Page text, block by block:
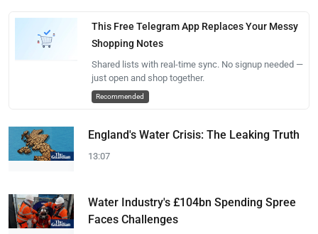
This Free Telegram App Replaces Your Messy
Shopping Notes
Shared lists with real-time sync. No signup needed —
just open and shop together.
Recommended
England's Water Crisis: The Leaking Truth
13:07
Water Industry's £104bn Spending Spree
Faces Challenges